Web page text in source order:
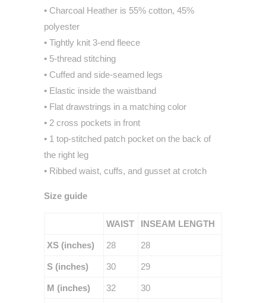
• Charcoal Heather is 55% cotton, 45%
polyester
• Tightly knit 3-end fleece
• 5-thread stitching
• Cuffed and side-seamed legs
• Elastic inside the waistband
• Flat drawstrings in a matching color
• 2 cross pockets in front
• 1 top-stitched patch pocket on the back of
the right leg
• Ribbed waist, cuffs, and gusset at crotch
Size guide
WAIST INSEAM LENGTH
XS (inches) 28 28
S (inches) 30 29
M (inches) 32 30